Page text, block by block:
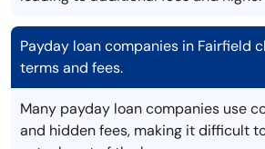
Payday loan companies in Fairfield
terms and fees.
Many payday loan companies use
and hidden fees, making it difficult